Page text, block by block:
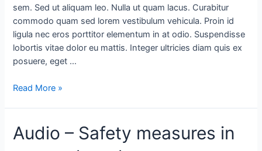
sem. Sed ut aliquam leo. Nulla ut quam lacus. Curabitur
commodo quam sed lorem vestibulum vehicula. Proin id
ligula nec eros porttitor elementum in at odio. Suspendisse
lobortis vitae dolor eu mattis. Integer ultricies diam quis ex
posuere, eget …
Read More »
Audio – Safety measures in